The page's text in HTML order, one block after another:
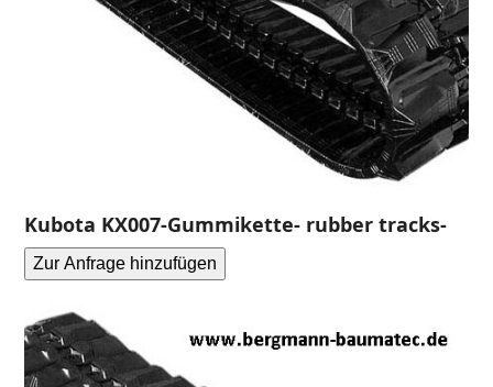
Kubota KX007-Gummikette- rubber tracks-
Zur Anfrage hinzufügen